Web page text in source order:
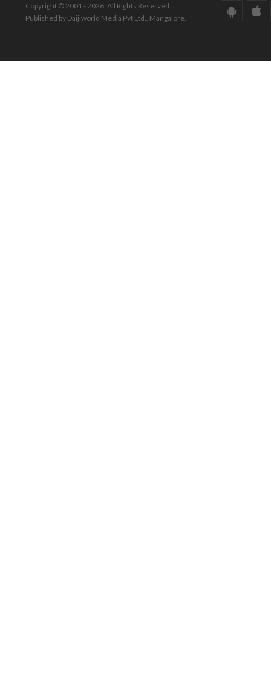
Copyright © 2001 - 2026. All Rights Reserved.
Published by Daijiworld Media Pvt Ltd., Mangalore.